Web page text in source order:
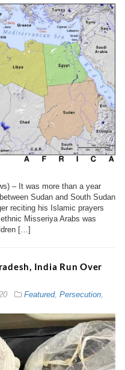
– It was more than a year
Sudan and South Sudan
reciting his Islamic prayers
Misseriya Arabs was
[…]
India Run Over
Featured, Persecution,